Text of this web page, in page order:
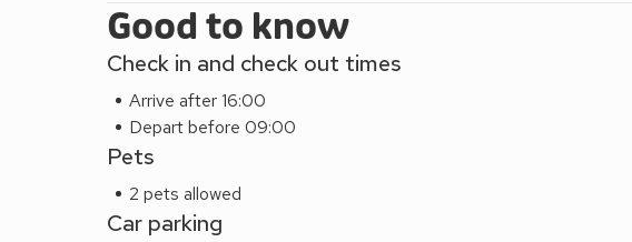
Good to know
Check in and check out times
Arrive after 16:00
Depart before 09:00
Pets
2 pets allowed
Car parking